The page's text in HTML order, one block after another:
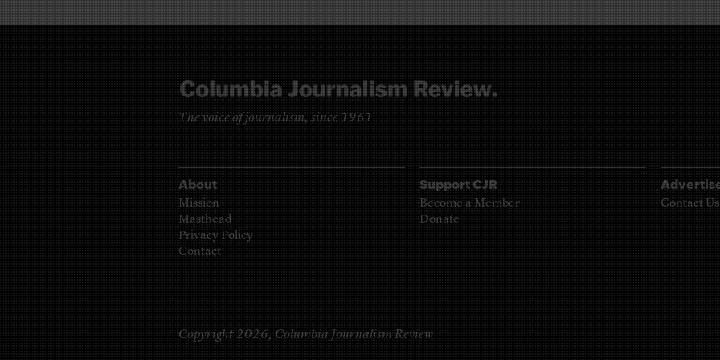
The voice of journalism, since 1961
About
Mission
Masthead
Privacy Policy
Contact
Support CJR
Become a Member
Donate
Contact Us
Copyright 2026,Columbia Journalism Review